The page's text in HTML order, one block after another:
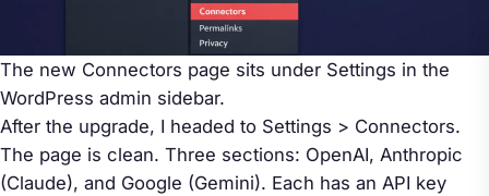
The new Connectors page sits under Settings in the
WordPress admin sidebar.
After the upgrade, I headed to Settings > Connectors.
The page is clean. Three sections: OpenAI, Anthropic
(Claude), and Google (Gemini). Each has an API key